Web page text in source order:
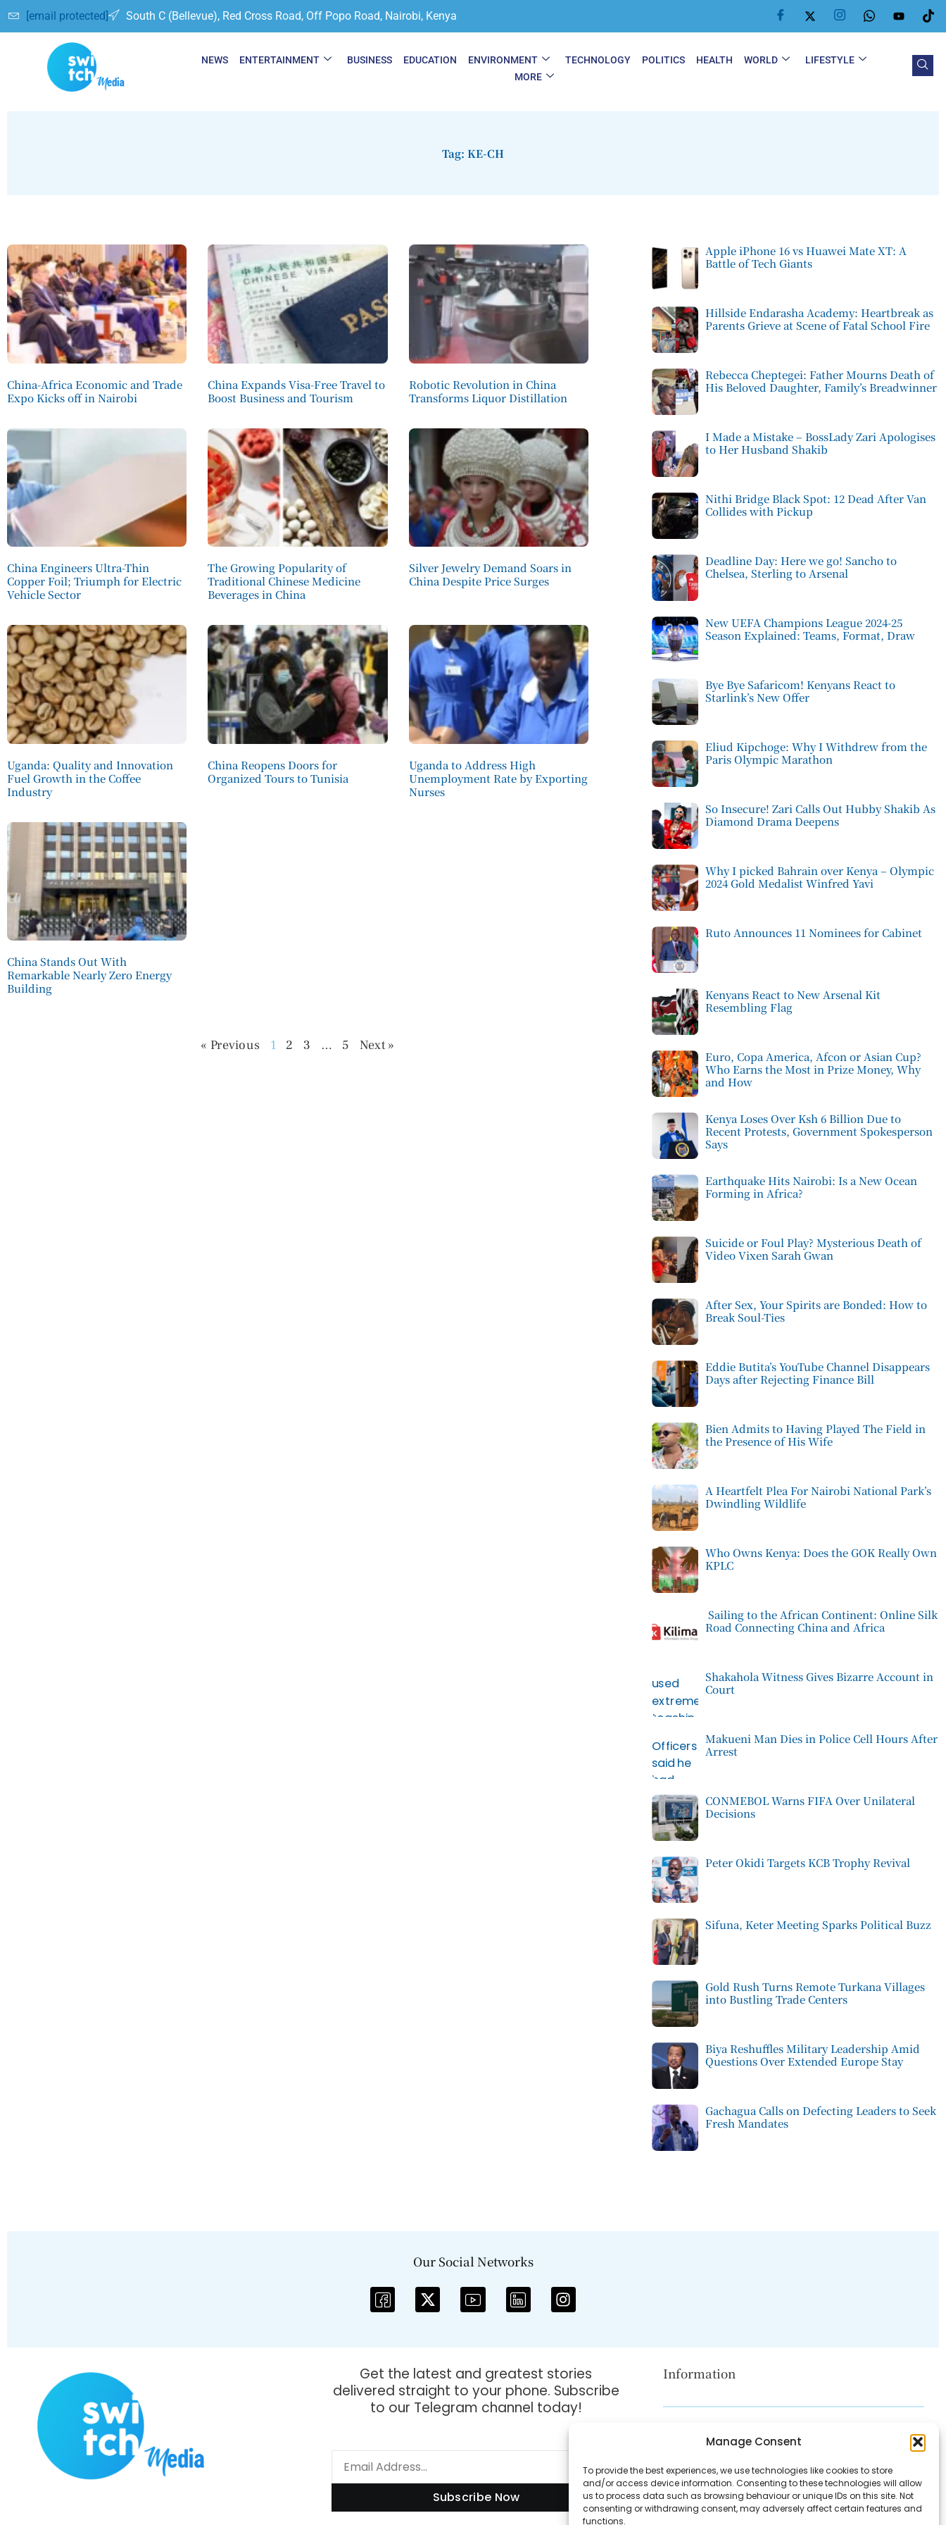
Manage Consent
To provide the best experiences, we use technologies like cookies to store
and/or access device information. Consenting to these technologies will allow
us to process data such as browsing behaviour or unique IDs on this site. Not
consenting or withdrawing consent, may adversely affect certain features and
functions.
[email protected] South C (Bellevue), Red Cross Road, Off Popo Road, Nairobi, Kenya
NEWS ENTERTAINMENT BUSINESS EDUCATION ENVIRONMENT TECHNOLOGY POLITICS HEALTH WORLD
LIFESTYLE
MORE
Tag: KE-CH
China-Africa Economic and Trade
Expo Kicks off in Nairobi
China Expands Visa-Free Travel to
Boost Business and Tourism
Robotic Revolution in China
Transforms Liquor Distillation
China Engineers Ultra-Thin
Copper Foil; Triumph for Electric
Vehicle Sector
The Growing Popularity of
Traditional Chinese Medicine
Beverages in China
Silver Jewelry Demand Soars in
China Despite Price Surges
Uganda: Quality and Innovation
Fuel Growth in the Coffee
Industry
China Reopens Doors for
Organized Tours to Tunisia
Uganda to Address High
Unemployment Rate by Exporting
Nurses
China Stands Out With
Remarkable Nearly Zero Energy
Building
« Previous 1 2 3 … 5 Next »
Apple iPhone 16 vs Huawei Mate XT: A
Battle of Tech Giants
Hillside Endarasha Academy: Heartbreak as
Parents Grieve at Scene of Fatal School Fire
Rebecca Cheptegei: Father Mourns Death of
His Beloved Daughter, Family’s Breadwinner
I Made a Mistake – BossLady Zari Apologises
to Her Husband Shakib
Nithi Bridge Black Spot: 12 Dead After Van
Collides with Pickup
Deadline Day: Here we go! Sancho to
Chelsea, Sterling to Arsenal
New UEFA Champions League 2024-25
Season Explained: Teams, Format, Draw
Bye Bye Safaricom! Kenyans React to
Starlink’s New Offer
Eliud Kipchoge: Why I Withdrew from the
Paris Olympic Marathon
So Insecure! Zari Calls Out Hubby Shakib As
Diamond Drama Deepens
Why I picked Bahrain over Kenya – Olympic
2024 Gold Medalist Winfred Yavi
Ruto Announces 11 Nominees for Cabinet
Kenyans React to New Arsenal Kit
Resembling Flag
Euro, Copa America, Afcon or Asian Cup?
Who Earns the Most in Prize Money, Why
and How
Kenya Loses Over Ksh 6 Billion Due to
Recent Protests, Government Spokesperson
Says
Earthquake Hits Nairobi: Is a New Ocean
Forming in Africa?
Suicide or Foul Play? Mysterious Death of
Video Vixen Sarah Gwan
After Sex, Your Spirits are Bonded: How to
Break Soul-Ties
Eddie Butita’s YouTube Channel Disappears
Days after Rejecting Finance Bill
Bien Admits to Having Played The Field in
the Presence of His Wife
A Heartfelt Plea For Nairobi National Park’s
Dwindling Wildlife
Who Owns Kenya: Does the GOK Really Own
KPLC
Sailing to the African Continent: Online Silk
Road Connecting China and Africa
Shakahola Witness Gives Bizarre Account in
Court
Makueni Man Dies in Police Cell Hours After
Arrest
CONMEBOL Warns FIFA Over Unilateral
Decisions
Peter Okidi Targets KCB Trophy Revival
Sifuna, Keter Meeting Sparks Political Buzz
Gold Rush Turns Remote Turkana Villages
into Bustling Trade Centers
Biya Reshuffles Military Leadership Amid
Questions Over Extended Europe Stay
Gachagua Calls on Defecting Leaders to Seek
Fresh Mandates
Our Social Networks
Get the latest and greatest stories
delivered straight to your phone. Subscribe
to our Telegram channel today!
Subscribe Now
Information
Disclaimer
Contact Us
About Us